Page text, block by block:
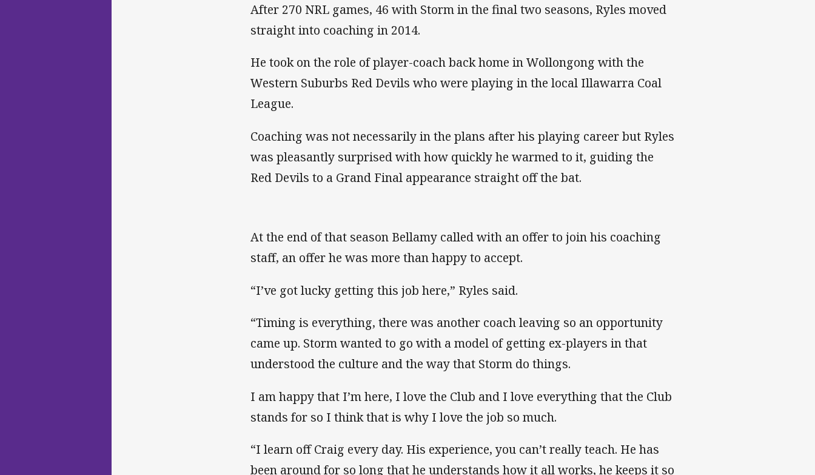
After 270 NRL games, 46 with Storm in the final two seasons, Ryles moved
straight into coaching in 2014.
He took on the role of player-coach back home in Wollongong with the
Western Suburbs Red Devils who were playing in the local Illawarra Coal
League.
Coaching was not necessarily in the plans after his playing career but Ryles
was pleasantly surprised with how quickly he warmed to it, guiding the
Red Devils to a Grand Final appearance straight off the bat.
At the end of that season Bellamy called with an offer to join his coaching
staff, an offer he was more than happy to accept.
“I’ve got lucky getting this job here,” Ryles said.
“Timing is everything, there was another coach leaving so an opportunity
came up. Storm wanted to go with a model of getting ex-players in that
understood the culture and the way that Storm do things.
I am happy that I’m here, I love the Club and I love everything that the Club
stands for so I think that is why I love the job so much.
“I learn off Craig every day. His experience, you can’t really teach. He has
been around for so long that he understands how it all works, he keeps it so